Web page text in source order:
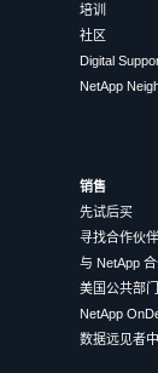
培训
社区
Digital
NetApp
销售
先试后买
寻找合作伙伴
与 NetApp
美国公共部
NetApp
数据远见者